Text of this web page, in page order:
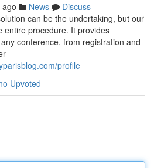
News
Discuss
can be the undertaking, but our
entire procedure. It provides
conference, from registration and
profile
Upvoted